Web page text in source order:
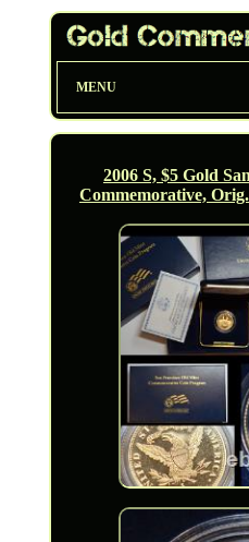
MENU
2006 S, $5 Gold
Commemorative,